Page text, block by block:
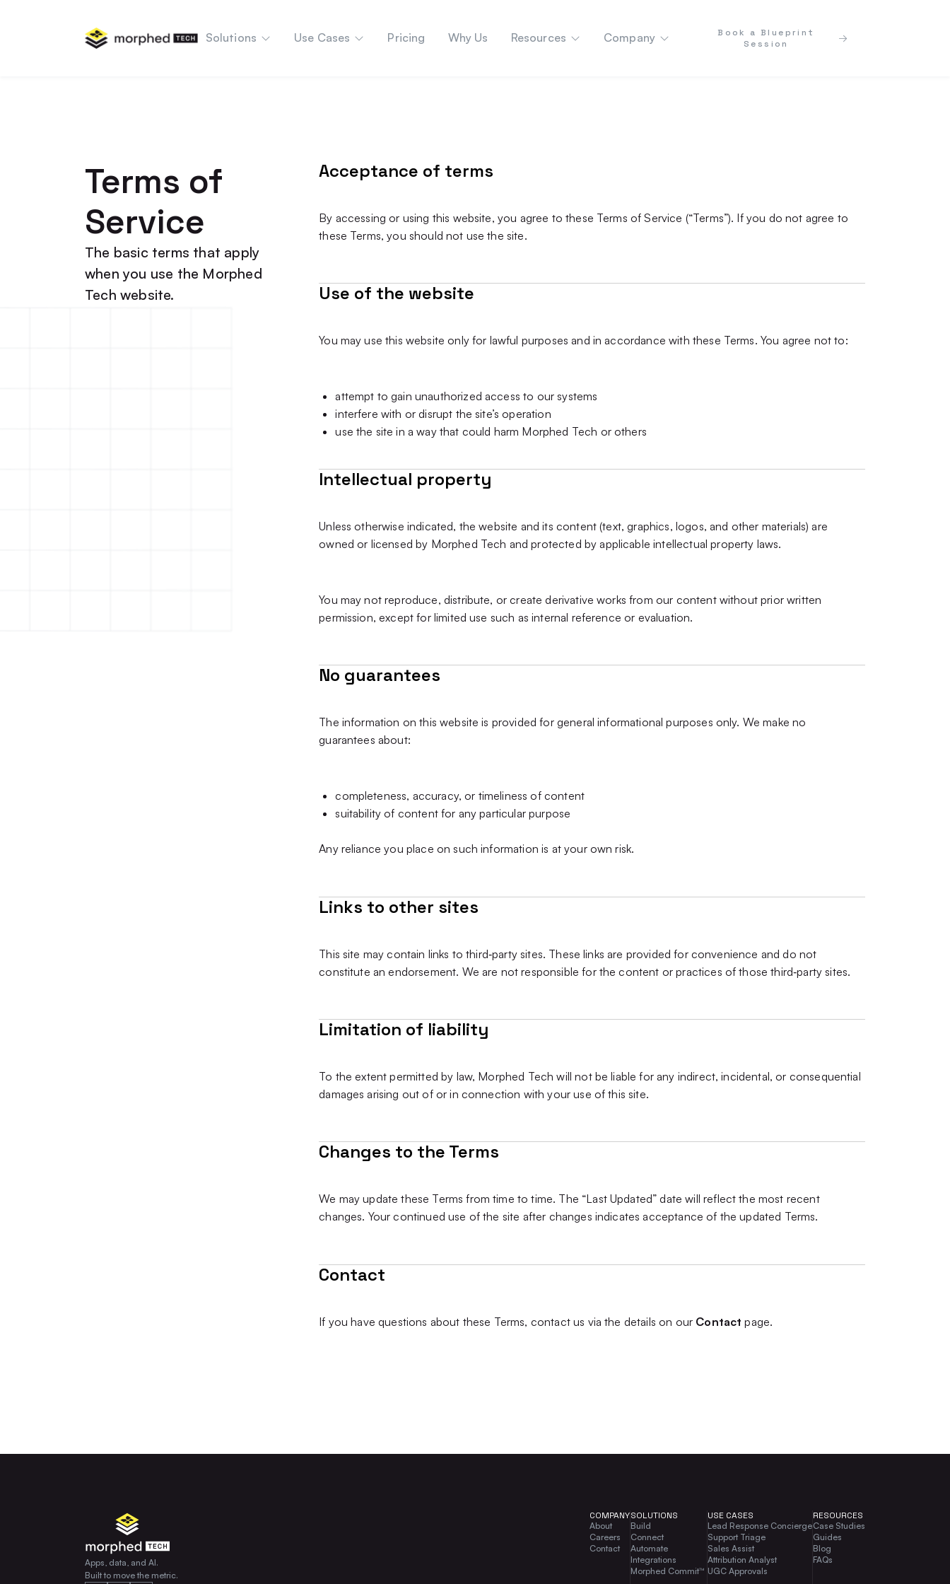
Solutions Use Cases Pricing Why Us Resources Company
Book a Blueprint
Session
Terms of
Service
The basic terms that apply
when you use the Morphed
Tech website.
Acceptance of terms
By accessing or using this website, you agree to these Terms of Service (“Terms”). If you do not agree to
these Terms, you should not use the site.
Use of the website
You may use this website only for lawful purposes and in accordance with these Terms. You agree not to:
attempt to gain unauthorized access to our systems
interfere with or disrupt the site’s operation
use the site in a way that could harm Morphed Tech or others
Intellectual property
Unless otherwise indicated, the website and its content (text, graphics, logos, and other materials) are
owned or licensed by Morphed Tech and protected by applicable intellectual property laws.
You may not reproduce, distribute, or create derivative works from our content without prior written
permission, except for limited use such as internal reference or evaluation.
No guarantees
The information on this website is provided for general informational purposes only. We make no
guarantees about:
completeness, accuracy, or timeliness of content
suitability of content for any particular purpose
Any reliance you place on such information is at your own risk.
Links to other sites
This site may contain links to third‑party sites. These links are provided for convenience and do not
constitute an endorsement. We are not responsible for the content or practices of those third‑party sites.
Limitation of liability
To the extent permitted by law, Morphed Tech will not be liable for any indirect, incidental, or consequential
damages arising out of or in connection with your use of this site.
Changes to the Terms
We may update these Terms from time to time. The “Last Updated” date will reflect the most recent
changes. Your continued use of the site after changes indicates acceptance of the updated Terms.
Contact
If you have questions about these Terms, contact us via the details on our Contact page.
Apps, data, and AI.
Built to move the metric.
COMPANY
About
Careers
Contact
SOLUTIONS
Build
Connect
Automate
Integrations
Morphed Commit™
USE CASES
Lead Response Concierge
Support Triage
Sales Assist
Attribution Analyst
UGC Approvals
RESOURCES
Case Studies
Guides
Blog
FAQs